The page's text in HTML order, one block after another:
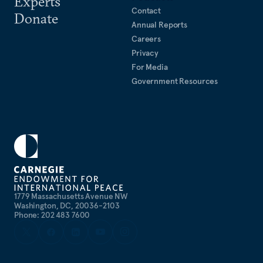
1779 Massachusetts Avenue NW
Washington, DC, 20036-2103
Phone: 202 483 7600
Donate
Contact
Annual Reports
Careers
Privacy
For Media
Government Resources